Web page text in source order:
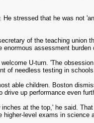
stressed that he was not
of the teaching union
assessment
U-turn. 'The
of needless testing in
able children. Boston
up performance even
at the top,' he said.
level exams in science